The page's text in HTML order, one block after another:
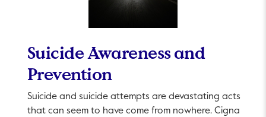
Suicide Awareness and
Prevention
Suicide and suicide attempts are devastating acts
that can seem to have come from nowhere. Cigna